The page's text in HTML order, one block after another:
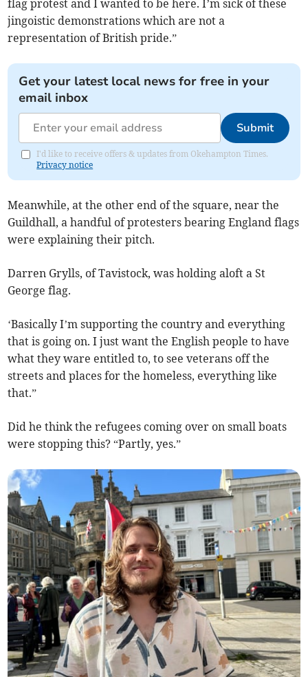
flag protest and I wanted to be here. I’m sick of these
jingoistic demonstrations which are not a
representation of British pride.”
Get your latest local news for free in your
email inbox
Submit
I'd like to receive offers & updates from Okehampton Times.
Privacy notice
Meanwhile, at the other end of the square, near the
Guildhall, a handful of protesters bearing England flags
were explaining their pitch.
Darren Grylls, of Tavistock, was holding aloft a St
George flag.
‘Basically I’m supporting the country and everything
that is going on. I just want the English people to have
what they ware entitled to, to see veterans off the
streets and places for the homeless, everything like
that.”
Did he think the refugees coming over on small boats
were stopping this? “Partly, yes.”